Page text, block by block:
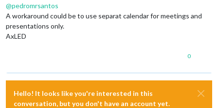
@pedromrsantos
A workaround could be to use separat calendar for meetings and
presentations only.
AxLED
0
Hello! It looks like you're interested in this
conversation, but you don't have an account yet.